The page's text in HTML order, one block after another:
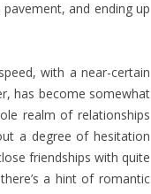
and ending up
with a near-certain
has become somewhat
realm of relationships
a degree of hesitation
friendships with quite
a hint of romantic